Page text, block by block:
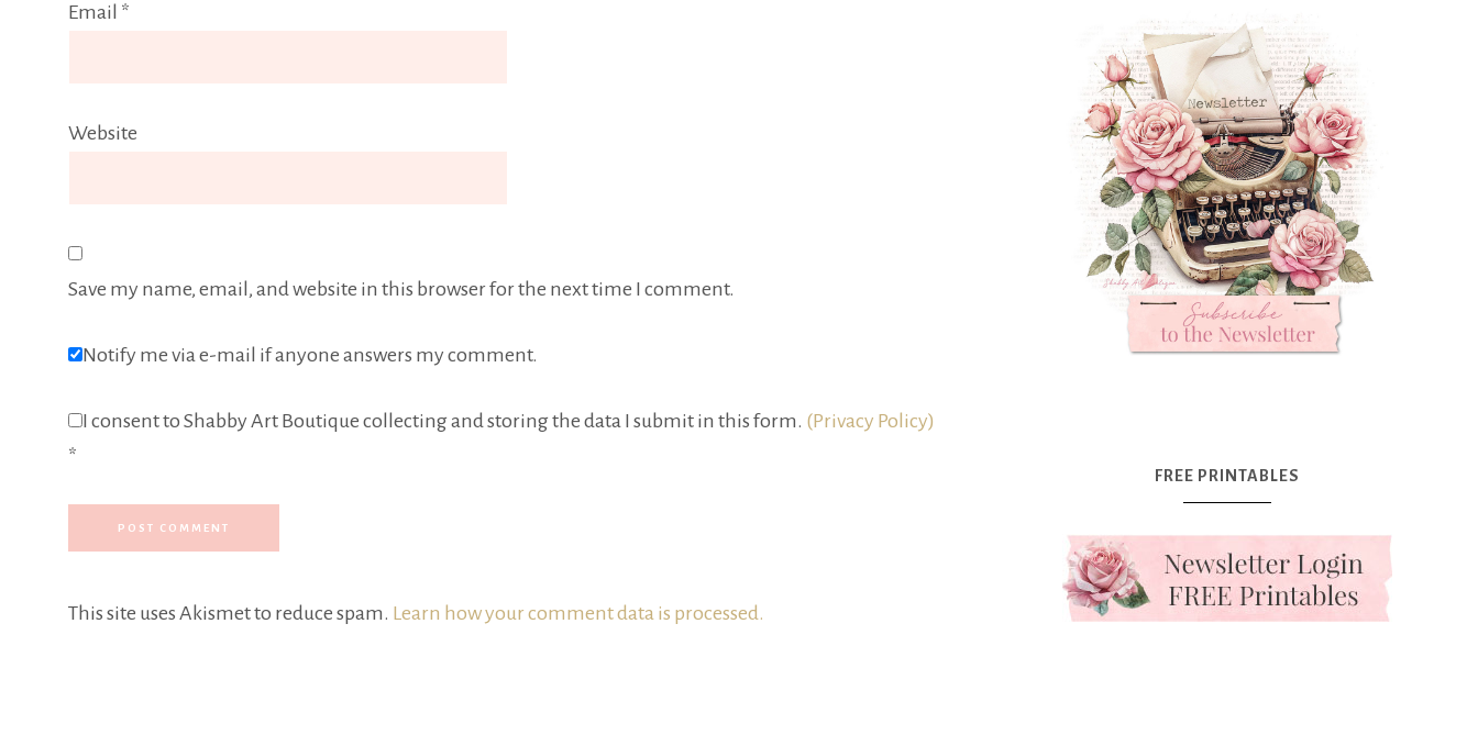
Email *
Website
Save my name, email, and website in this browser for the next time I comment.
Notify me via e-mail if anyone answers my comment.
I consent to Shabby Art Boutique collecting and storing the data I submit in this form. (Privacy Policy)
*
This site uses Akismet to reduce spam. Learn how your comment data is processed.
FREE PRINTABLES